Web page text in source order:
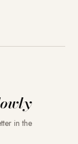
in the